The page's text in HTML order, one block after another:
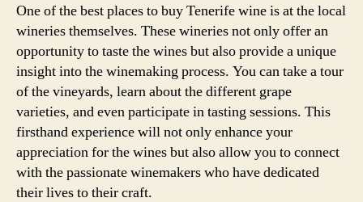
One of the best places to buy Tenerife wine is at the local
wineries themselves. These wineries not only offer an
opportunity to taste the wines but also provide a unique
insight into the winemaking process. You can take a tour
of the vineyards, learn about the different grape
varieties, and even participate in tasting sessions. This
firsthand experience will not only enhance your
appreciation for the wines but also allow you to connect
with the passionate winemakers who have dedicated
their lives to their craft.